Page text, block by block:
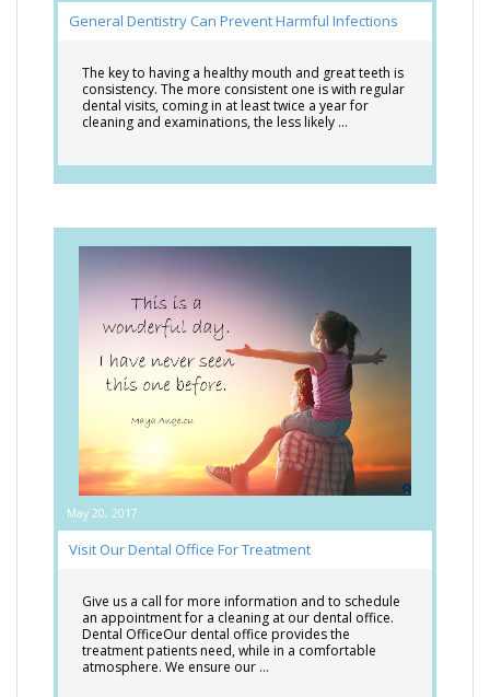
General Dentistry Can Prevent Harmful Infections
The key to having a healthy mouth and great teeth is
consistency. The more consistent one is with regular
dental visits, coming in at least twice a year for
cleaning and examinations, the less likely …
May 20, 2017
Visit Our Dental Office For Treatment
Give us a call for more information and to schedule
an appointment for a cleaning at our dental office.
Dental OfficeOur dental office provides the
treatment patients need, while in a comfortable
atmosphere. We ensure our …